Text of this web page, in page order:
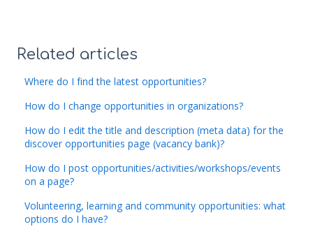
Related articles
Where do I find the latest opportunities?
How do I change opportunities in organizations?
How do I edit the title and description (meta data) for the
discover opportunities page (vacancy bank)?
How do I post opportunities/activities/workshops/events
on a page?
Volunteering, learning and community opportunities: what
options do I have?